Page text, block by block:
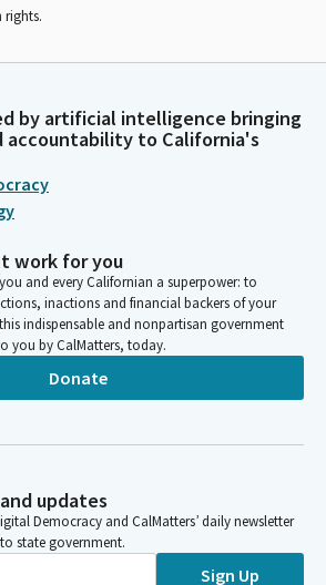
rights.
by artificial intelligence bringing
accountability to California's
work for you
and every Californian a superpower: to
inactions and financial backers of your
indispensable and nonpartisan government
you by CalMatters, today.
Donate
updates
Democracy and CalMatters’ daily newsletter
state government.
Sign Up